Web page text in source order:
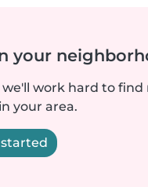
your
work hard to find
your area.